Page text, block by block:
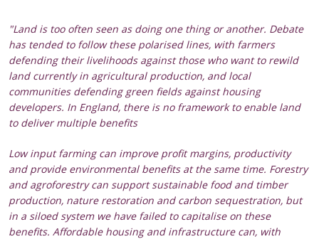
"Land is too often seen as doing one thing or another. Debate
has tended to follow these polarised lines, with farmers
defending their livelihoods against those who want to rewild
land currently in agricultural production, and local
communities defending green fields against housing
developers. In England, there is no framework to enable land
to deliver multiple benefits
Low input farming can improve profit margins, productivity
and provide environmental benefits at the same time. Forestry
and agroforestry can support sustainable food and timber
production, nature restoration and carbon sequestration, but
in a siloed system we have failed to capitalise on these
benefits. Affordable housing and infrastructure can, with